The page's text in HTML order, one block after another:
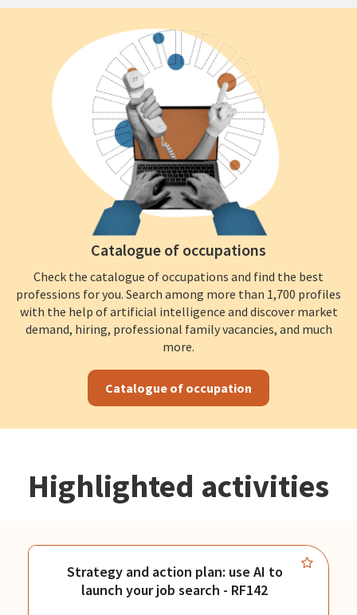
Catalogue of occupations
Check the catalogue of occupations and find the best
professions for you. Search among more than 1,700 profiles
with the help of artificial intelligence and discover market
demand, hiring, professional family vacancies, and much
more.
Catalogue of occupation
Highlighted activities
Strategy and action plan: use AI to
launch your job search - RF142